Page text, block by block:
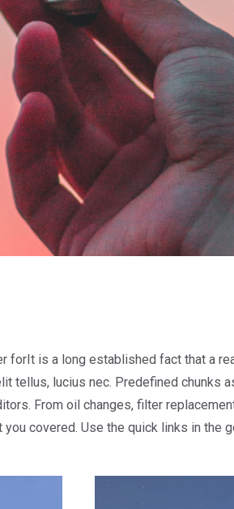
is a long established fact that a
tellus, lucius nec. Predefined chunks
From oil changes, filter
covered. Use the quick links in the